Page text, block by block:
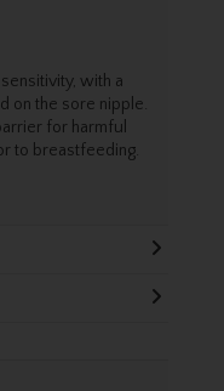
with a
on the sore nipple.
for harmful
to breastfeeding.